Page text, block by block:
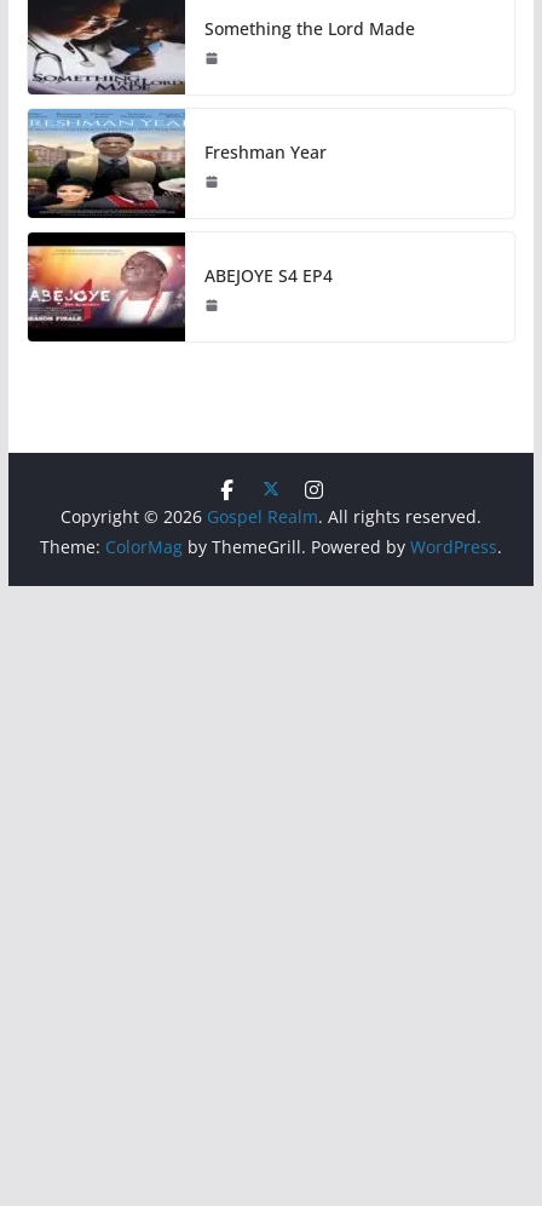
Something the Lord Made
Freshman Year
ABEJOYE S4 EP4
Copyright © 2026 Gospel Realm. All rights reserved.
Theme: ColorMagby ThemeGrill. Powered by WordPress.